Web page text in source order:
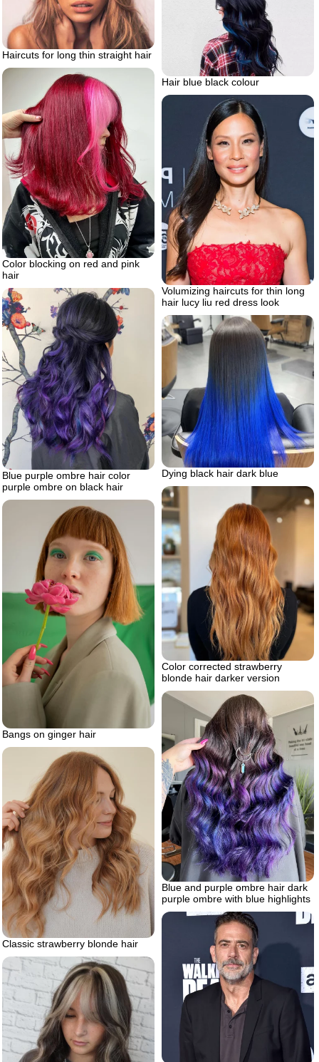
Haircuts for long thin straight hair
Hair blue black colour
Color blocking on red and pink
hair
Volumizing haircuts for thin long
hair lucy liu red dress look
Blue purple ombre hair color
purple ombre on black hair
Dying black hair dark blue
Color corrected strawberry
blonde hair darker version
Bangs on ginger hair
Blue and purple ombre hair dark
purple ombre with blue highlights
Classic strawberry blonde hair